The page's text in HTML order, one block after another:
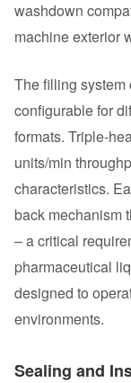
washdown
machine exterior
The filling system
configurable for
formats. Triple-
units/min
characteristics.
back mechanism
– a critical
pharmaceutical
designed to
environments.
Sealing and